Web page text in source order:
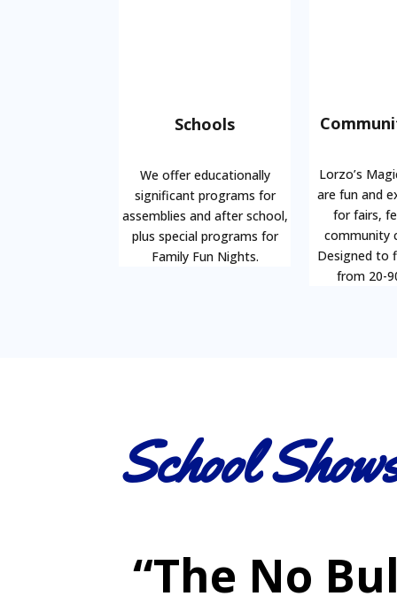
Schools
We offer educationally
significant programs for
assemblies and after school,
plus special programs for
Family Fun Nights.
Lorzo’s
are fun and
for fairs,
community
Designed to
from 20-
School
“The No